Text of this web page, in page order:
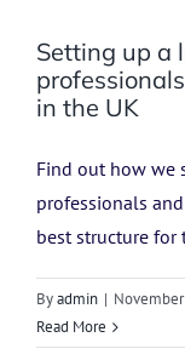
Setting up a
in the UK
Find out how we
professionals
best structure for
Byadmin |
Read More